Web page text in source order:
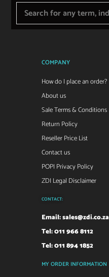
COMPANY
How do I place an order?
About us
Sale Terms & Conditions
Return Policy
Reseller Price List
Contact us
POPI Privacy Policy
ZDI Legal Disclaimer
CONTACT:
Email:sales@zdi.co.za
Tel: 011 966 8112
Tel: 011 894 1852
MY ORDER INFORMATION